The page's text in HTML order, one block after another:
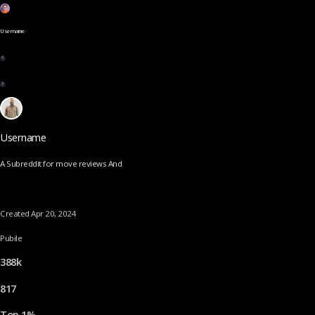
Username
Username
A Subreddit for move reviews And
Created Apr 20, 2024
Pubile
388k
817